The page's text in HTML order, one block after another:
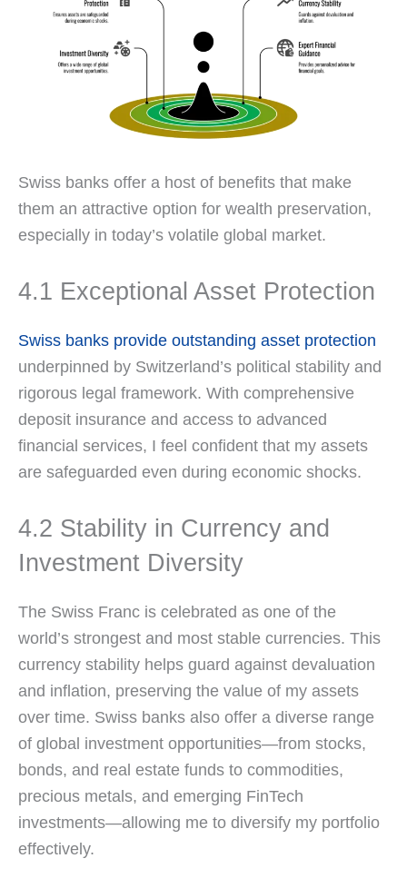
Swiss banks offer a host of benefits that make
them an attractive option for wealth preservation,
especially in today’s volatile global market.
4.1 Exceptional Asset Protection
Swiss banks provide outstanding asset protection
underpinned by Switzerland’s political stability and
rigorous legal framework. With comprehensive
deposit insurance and access to advanced
financial services, I feel confident that my assets
are safeguarded even during economic shocks.
4.2 Stability in Currency and
Investment Diversity
The Swiss Franc is celebrated as one of the
world’s strongest and most stable currencies. This
currency stability helps guard against devaluation
and inflation, preserving the value of my assets
over time. Swiss banks also offer a diverse range
of global investment opportunities—from stocks,
bonds, and real estate funds to commodities,
precious metals, and emerging FinTech
investments—allowing me to diversify my portfolio
effectively.